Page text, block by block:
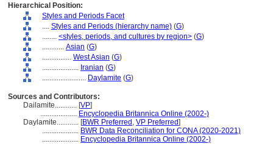
Hierarchical Position:
Styles and Periods Facet
.... Styles and Periods (hierarchy name) (G)
........ <styles, periods, and cultures by region> (G)
............ Asian (G)
................ West Asian (G)
.................... Iranian (G)
........................ Daylamite (G)
Sources and Contributors:
Dailamite............ [VP]
.................... Encyclopedia Britannica Online (2002-)
Daylamite............ [BWR Preferred , VP Preferred]
.................... BWR Data Reconciliation for CONA (2020-2021)
.................... Encyclopedia Britannica Online (2002-)